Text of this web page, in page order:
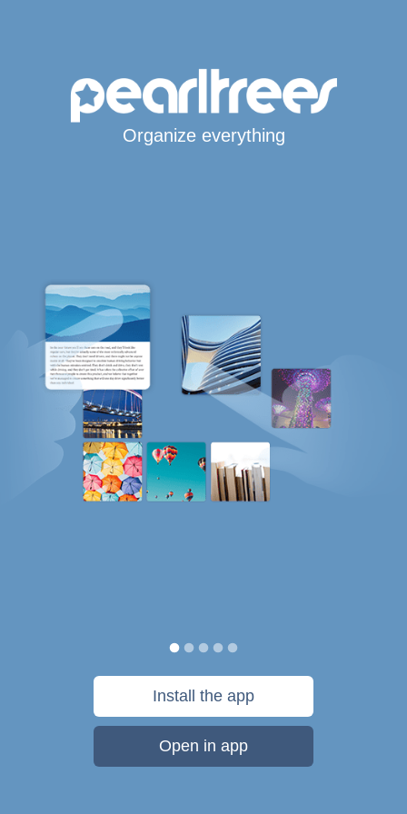
Organize everything
Install the app
Open in app